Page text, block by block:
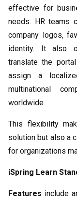
effective for
needs. HR teams
company logos,
identity. It also
translate the
assign a
multinational
worldwide.
This flexibility
solution but also a
for organizations
iSpring Learn
Features include